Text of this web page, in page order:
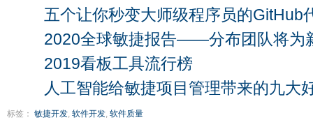
五个让你秒变大师级程序员的GitHub
2020全球敏捷报告——分布团队将为
2019看板工具流行榜
人工智能给敏捷项目管理带来的九大
标签： 敏捷开发, 软件开发, 软件质量